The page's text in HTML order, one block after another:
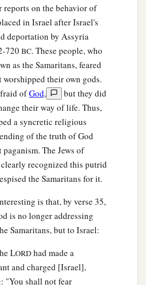
reports on the behavior of
in Israel after Israel's
deportation by Assyria
720 BC. These people, who
as the Samaritans, feared
their own gods.
ofGod,
but they did
their way of life. Thus,
a syncretic religious
of the truth of God
The Jews of
recognized this putrid
the Samaritans for it.
is that, by verse 35,
is no longer addressing
Samaritans, but to Israel:
LORD had made a
and charged [Israel],
"You shall not fear